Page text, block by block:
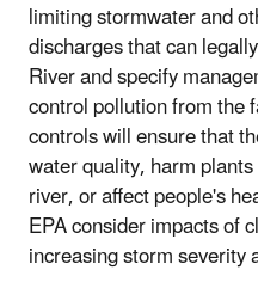
limiting stormwater and
discharges that can
River and specify
control pollution from the
controls will ensure that
water quality, harm
river, or affect people's
EPA consider impacts of
increasing storm severity